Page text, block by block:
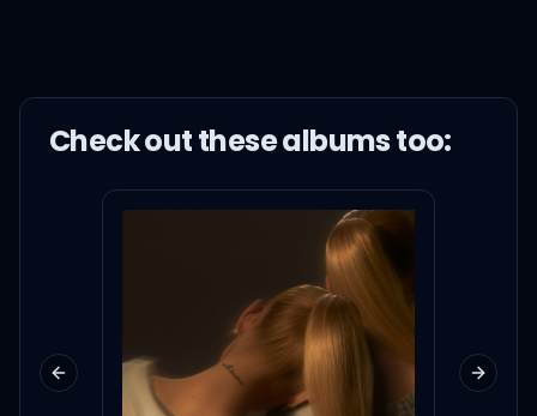
Check out thesealbums too:
Previous slide Next